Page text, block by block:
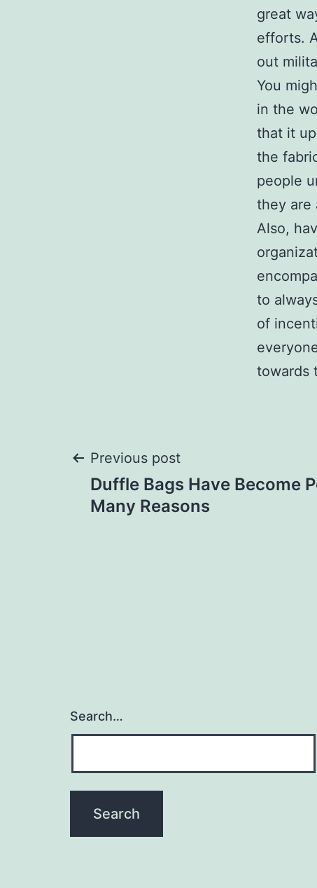
great
efforts.
out
You
in the
that it
the
people
they are
Also,
to
of
towards
Post
navigation
Previous post
Duffle Bags Have Become
Many Reasons
Search…